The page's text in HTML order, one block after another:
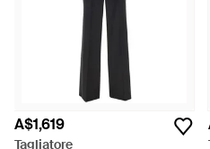
A$1,619
Tagliatore